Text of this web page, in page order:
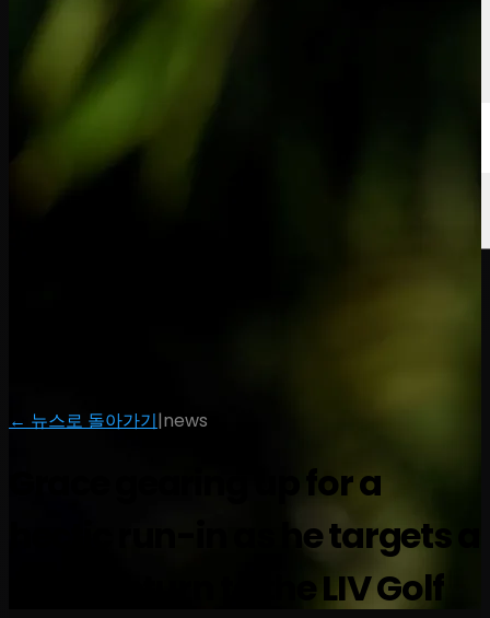
← 뉴스로 돌아가기|news
Grace gearing up for a
hectic run-in as he targets a
quick return to the LIV Golf